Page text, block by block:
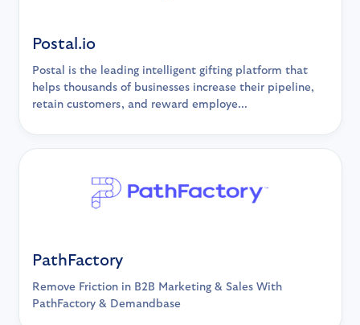
Postal.io
Postal is the leading intelligent gifting platform that
helps thousands of businesses increase their pipeline,
retain customers, and reward employe...
PathFactory
Remove Friction in B2B Marketing & Sales With
PathFactory & Demandbase